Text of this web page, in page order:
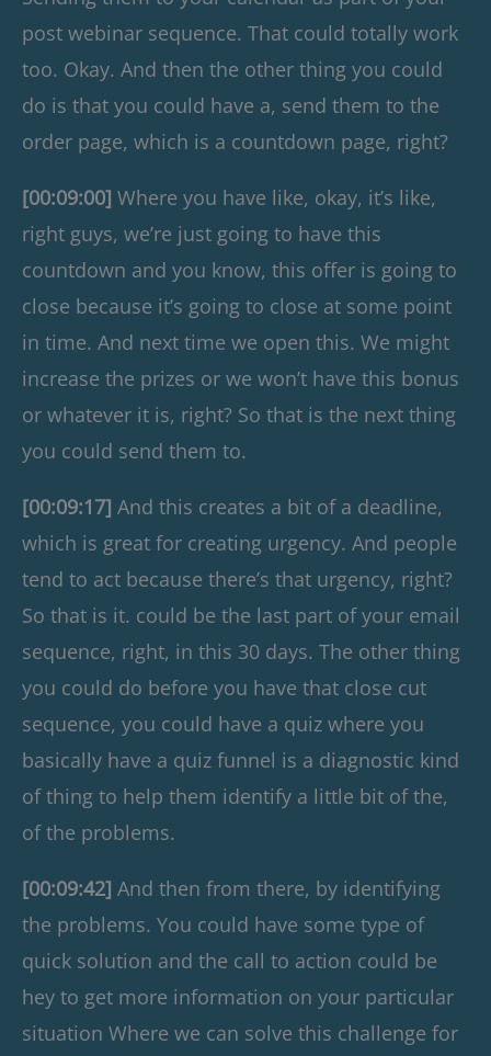
post webinar sequence. That could totally work
too. Okay. And then the other thing you could
do is that you could have a, send them to the
order page, which is a countdown page, right?
[00:09:00] Where you have like, okay, it’s like,
right guys, we’re just going to have this
countdown and you know, this offer is going to
close because it’s going to close at some point
in time. And next time we open this. We might
increase the prizes or we won’t have this bonus
or whatever it is, right? So that is the next thing
you could send them to.
[00:09:17] And this creates a bit of a deadline,
which is great for creating urgency. And people
tend to act because there’s that urgency, right?
So that is it. could be the last part of your email
sequence, right, in this 30 days. The other thing
you could do before you have that close cut
sequence, you could have a quiz where you
basically have a quiz funnel is a diagnostic kind
of thing to help them identify a little bit of the,
of the problems.
[00:09:42] And then from there, by identifying
the problems. You could have some type of
quick solution and the call to action could be
hey to get more information on your particular
situation Where we can solve this challenge for